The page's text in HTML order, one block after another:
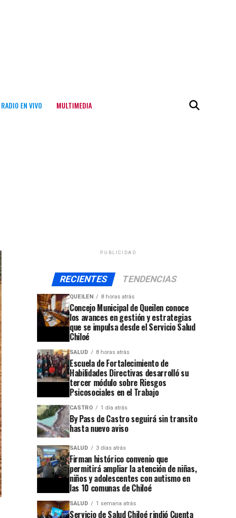
RADIO EN VIVO MULTIMEDIA
PUBLICIDAD
RECIENTES TENDENCIAS
QUEILEN 8 horas atrás
Concejo Municipal de Queilen conoce
los avances en gestión y estrategias
que se impulsa desde el Servicio Salud
Chiloé
SALUD 8 horas atrás
Escuela de Fortalecimiento de
Habilidades Directivas desarrolló su
tercer módulo sobre Riesgos
Psicosociales en el Trabajo
CASTRO 1 día atrás
By Pass de Castro seguirá sin transito
hasta nuevo aviso
SALUD 3 días atrás
Firman histórico convenio que
permitirá ampliar la atención de niñas,
niños y adolescentes con autismo en
las 10 comunas de Chiloé
SALUD 1 semana atrás
Servicio de Salud Chiloé rindió Cuenta